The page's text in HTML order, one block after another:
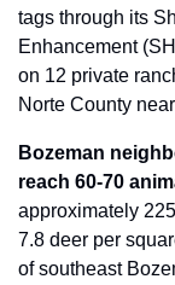
tags through its
Enhancement
on 12 private
Norte County
Bozeman
reach 60-70
approximately
7.8 deer per
of southeast